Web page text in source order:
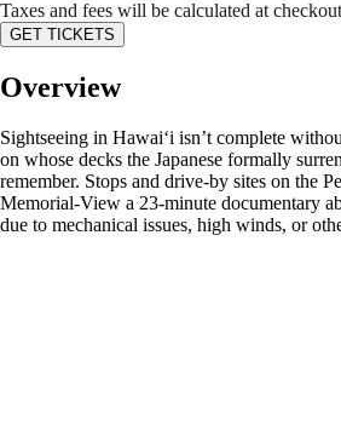
Taxes and fees will be calculated at checkout
GET TICKETS
Overview
Sightseeing in Hawaiʻi isn’t complete
on whose decks the Japanese formally
remember. Stops and drive-by sites on the
Memorial-View a 23-minute documentary
due to mechanical issues, high winds, or